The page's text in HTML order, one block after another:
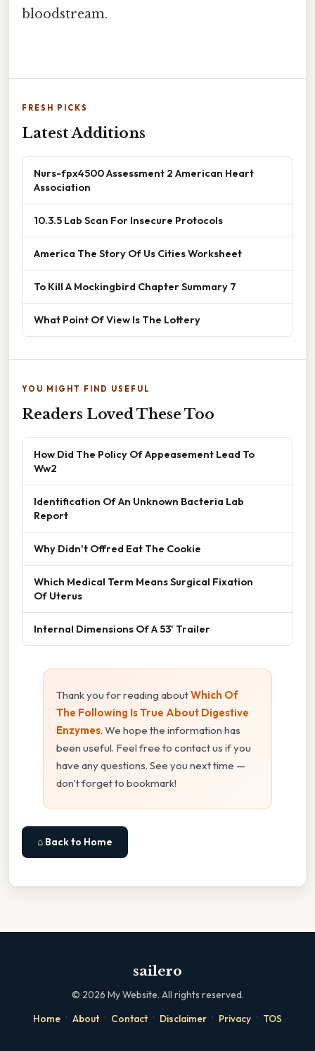
bloodstream.
FRESH PICKS
Latest Additions
Nurs-fpx4500 Assessment 2 American Heart
Association
10.3.5 Lab Scan For Insecure Protocols
America The Story Of Us Cities Worksheet
To Kill A Mockingbird Chapter Summary 7
What Point Of View Is The Lottery
YOU MIGHT FIND USEFUL
Readers Loved These Too
How Did The Policy Of Appeasement Lead To
Ww2
Identification Of An Unknown Bacteria Lab
Report
Why Didn't Offred Eat The Cookie
Which Medical Term Means Surgical Fixation
Of Uterus
Internal Dimensions Of A 53' Trailer
Thank you for reading aboutWhich Of
The Following Is True About Digestive
Enzymes. We hope the information has
been useful. Feel free to contact us if you
have any questions. See you next time —
don't forget to bookmark!
⌂ Back to Home
sailero
© 2026 My Website. All rights reserved.
Home · About · Contact · Disclaimer · Privacy · TOS